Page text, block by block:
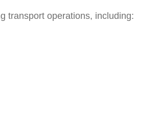
transport operations, including: